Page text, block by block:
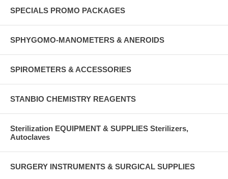
SPECIALS PROMO PACKAGES
SPHYGOMO-MANOMETERS & ANEROIDS
SPIROMETERS & ACCESSORIES
STANBIO CHEMISTRY REAGENTS
Sterilization EQUIPMENT & SUPPLIES Sterilizers,
Autoclaves
SURGERY INSTRUMENTS & SURGICAL SUPPLIES